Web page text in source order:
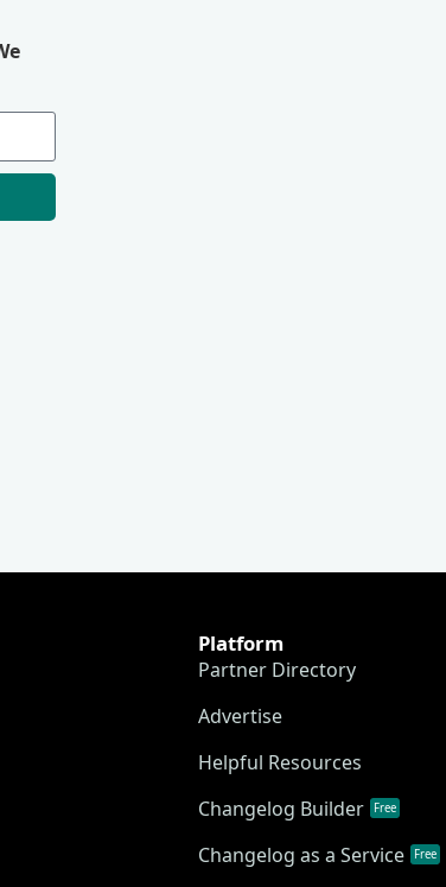
Platform
Partner Directory
Advertise
Helpful Resources
Changelog Builder
Free
Changelog as a Service Free